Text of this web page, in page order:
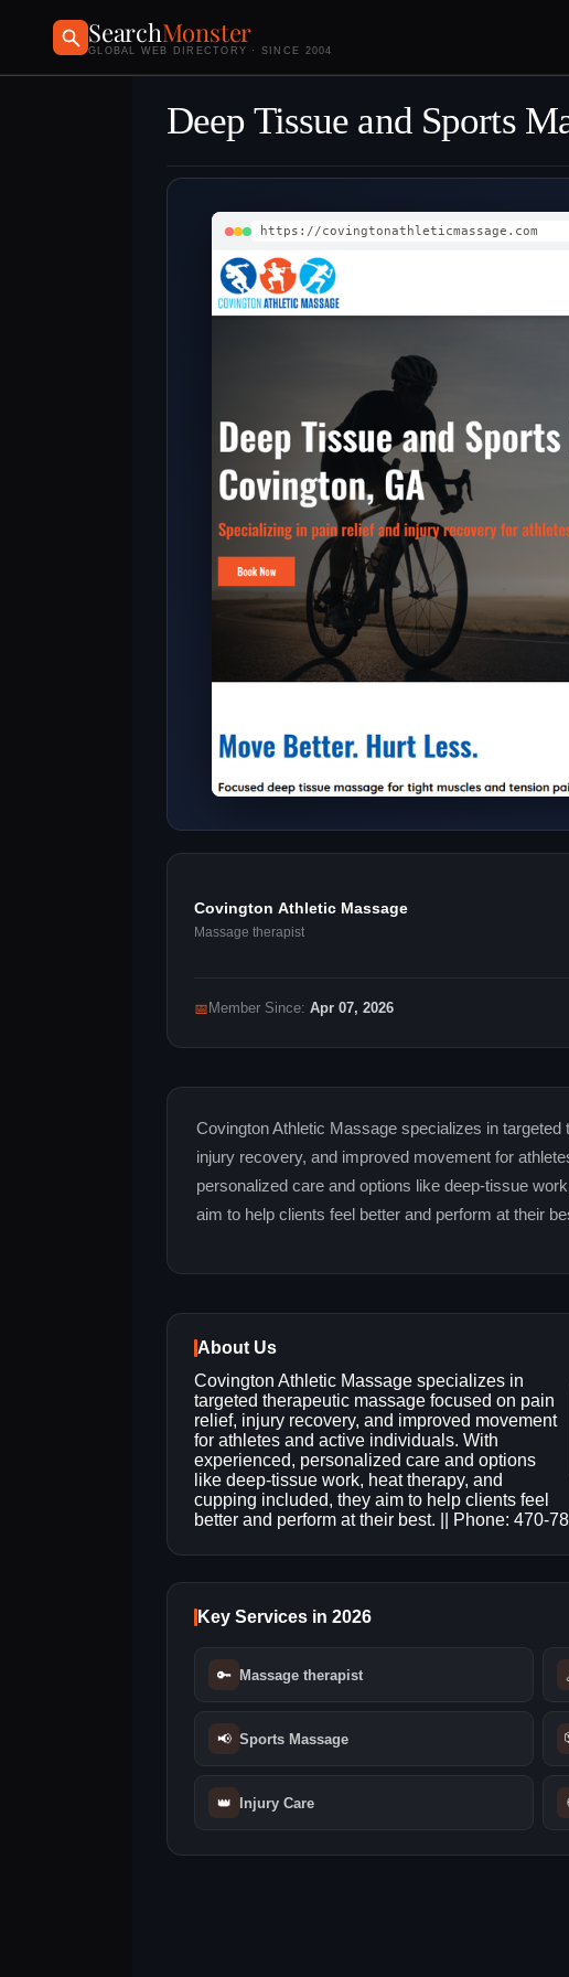
SearchMonster
GLOBAL WEB DIRECTORY · SINCE 2004
Deep Tissue and Sports
https://covingtonathleticmassage.com
Covington Athletic Massage
Massage therapist
📅 Member Since: Apr 07, 2026
Covington Athletic Massage specializes in
injury recovery, and improved movement for
personalized care and options like deep-tissue
aim to help clients feel better and perform at their
About Us
Covington Athletic Massage specializes in
targeted therapeutic massage focused on pain
relief, injury recovery, and improved movement
for athletes and active individuals. With
experienced, personalized care and options
like deep-tissue work, heat therapy, and
cupping included, they aim to help clients feel
better and perform at their best. || Phone: 470-
Key Services in 2026
🔑 Massage therapist
📢 Sports Massage
👑 Injury Care